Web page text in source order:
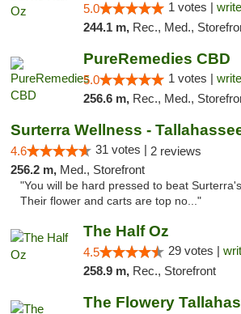
5.0 1 votes |
244.1 m, Rec., Med.,
PureRemedies CBD
5.0 1 votes |
256.6 m, Rec., Med.,
Surterra Wellness -
4.6 31 votes | 2 reviews
256.2 m, Med., Storefront
"You will be hard pressed to beat
Their flower and carts are top no..."
The Half Oz
4.5 29 votes |
258.9 m, Rec., Storefront
The Flowery